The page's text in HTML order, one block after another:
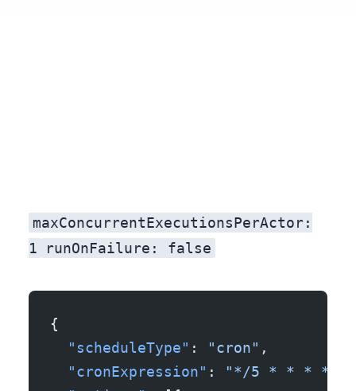
maxConcurrentExecutionsPerActor:
1
runOnFailure: false
{
  "scheduleType"
: "cron" ,
  "cronExpression"
: "*/5 * * * *"